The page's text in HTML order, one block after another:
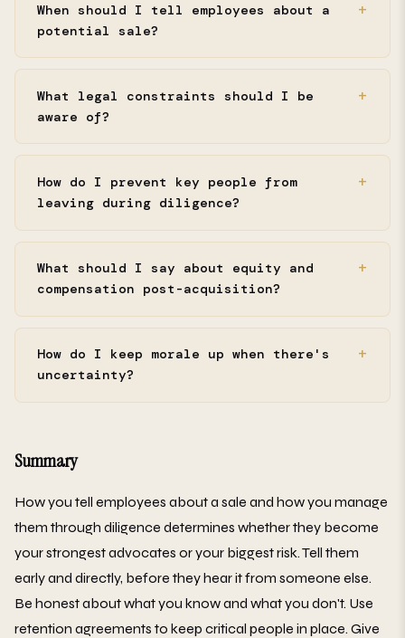
When should I tell employees about a
potential sale?
What legal constraints should I be
aware of?
How do I prevent key people from
leaving during diligence?
What should I say about equity and
compensation post-acquisition?
How do I keep morale up when there's
uncertainty?
Summary
How you tell employees about a sale and how you manage
them through diligence determines whether they become
your strongest advocates or your biggest risk. Tell them
early and directly, before they hear it from someone else.
Be honest about what you know and what you don't. Use
retention agreements to keep critical people in place. Give